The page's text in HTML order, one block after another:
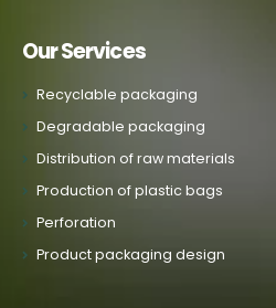
Our Services
Recyclable packaging
Degradable packaging
Distribution of raw materials
Production of plastic bags
Perforation
Product packaging design